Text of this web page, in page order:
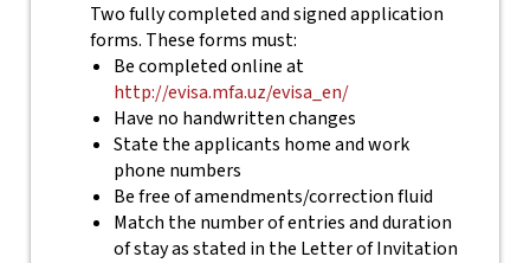
Two fully completed and signed application
forms. These forms must:
Be completed online at
http://evisa.mfa.uz/evisa_en/
Have no handwritten changes
State the applicants home and work
phone numbers
Be free of amendments/correction fluid
Match the number of entries and duration
of stay as stated in the Letter of Invitation